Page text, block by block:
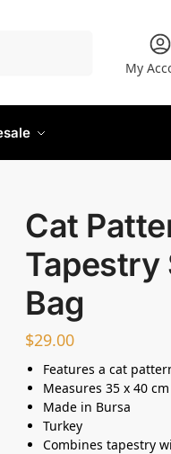
My
Cat
Tapestry
Bag
$29.00
Features a cat
Measures 35 x 40 cm
Made in Bursa
Turkey
Combines tapestry